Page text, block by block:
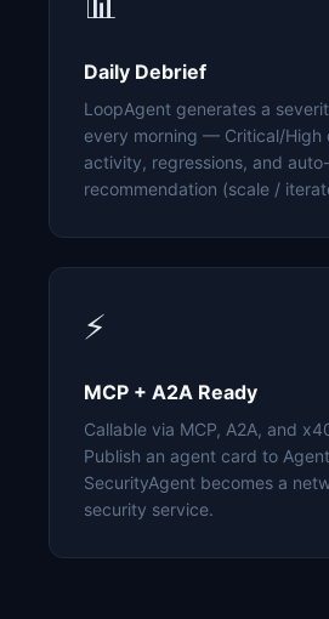
Daily Debrief
LoopAgent generates a
every morning — Critical/High
activity, regressions, and auto-
recommendation (scale /
⚡
MCP + A2A Ready
Callable via MCP, A2A, and
Publish an agent card to
SecurityAgent becomes a
security service.